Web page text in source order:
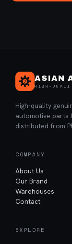
ASIAN
HIGH-
High-quality
automotive parts
distributed from
COMPANY
About Us
Our Brand
Warehouses
Contact
EXPLORE